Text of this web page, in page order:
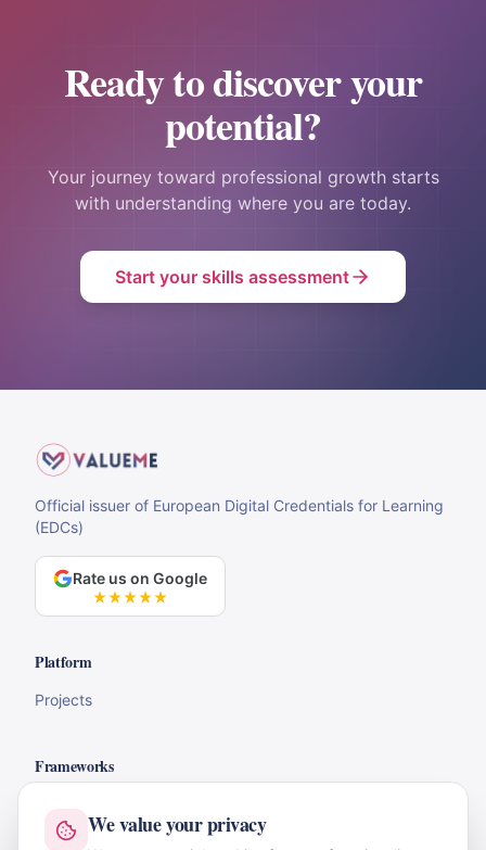
Ready to discover your
potential?
Your journey toward professional growth starts
with understanding where you are today.
Start your skills assessment
Official issuer of European Digital Credentials for Learning
(EDCs)
Rate us on Google
Platform
Projects
Frameworks
LifeComp & EntreComp
We value your privacy